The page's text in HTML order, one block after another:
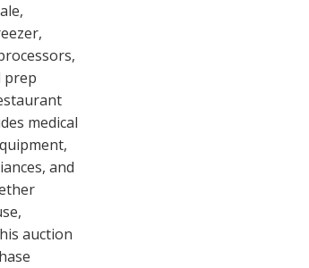
prep
medical
and
auction